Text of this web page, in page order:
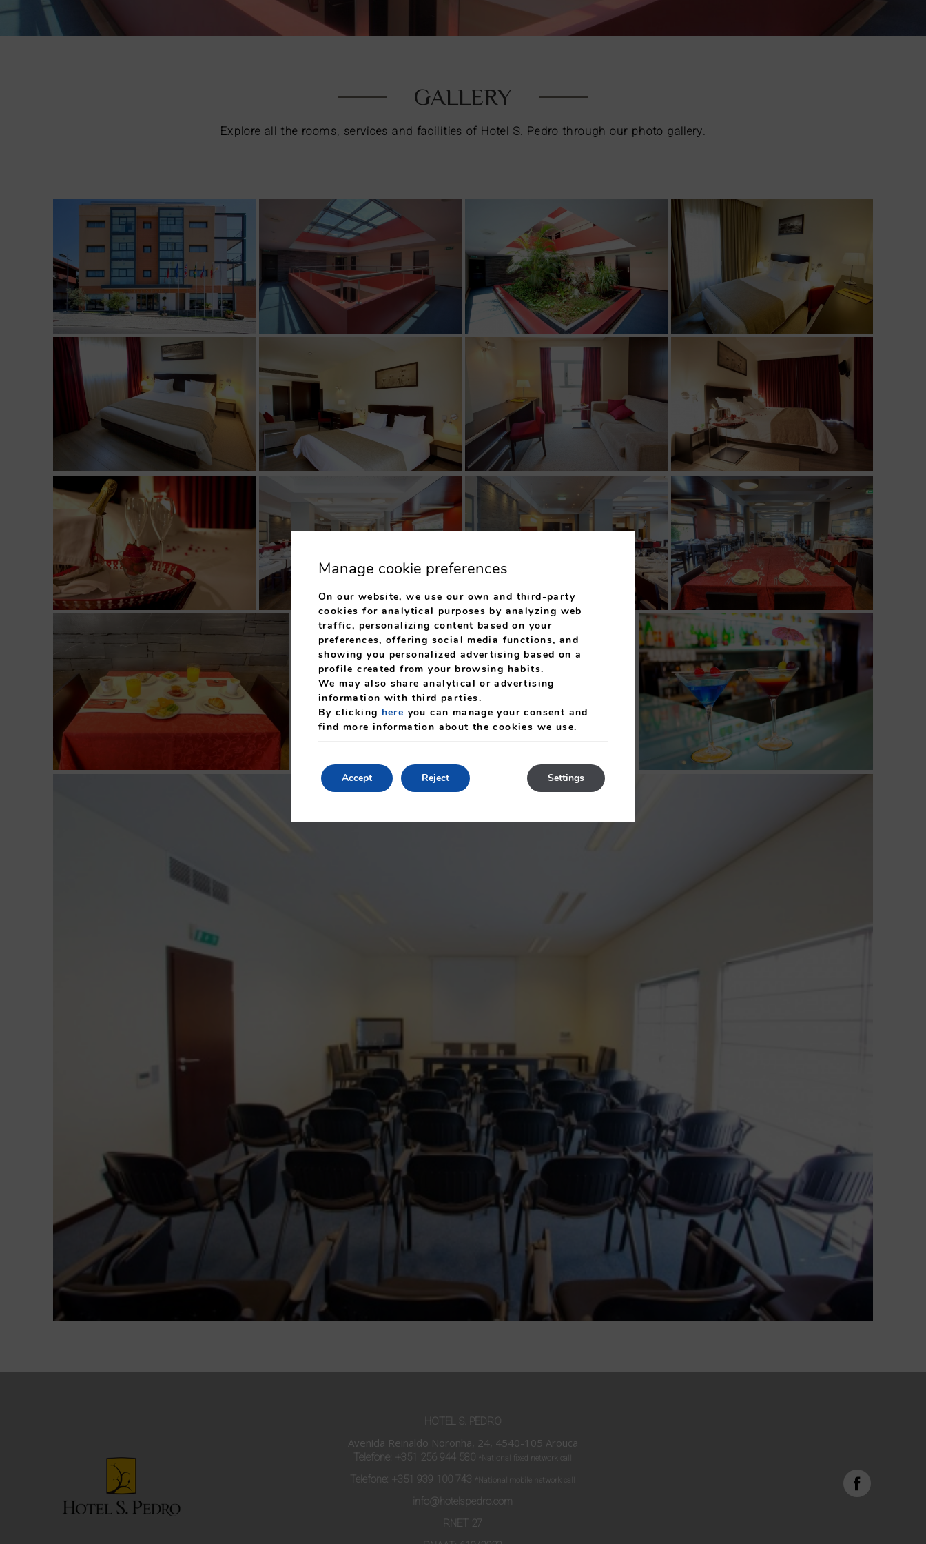
GALLERY
Explore all the rooms, services and facilities of Hotel S. Pedro through our photo gallery.
HOTEL S. PEDRO
Avenida Reinaldo Noronha, 24, 4540-105 Arouca
Telefone: +351 256 944 580 *National fixed network call
Telefone: +351 939 100 743 *National mobile network call
info@hotelspedro.com
RNET 27
Manage cookie preferences
On our website, we use our own and third-party
cookies for analytical purposes by analyzing web
traffic, personalizing content based on your
preferences, offering social media functions, and
showing you personalized advertising based on a
profile created from your browsing habits.
We may also share analytical or advertising
information with third parties.
By clicking here you can manage your consent and
find more information about the cookies we use.
Accept Settings
Reject